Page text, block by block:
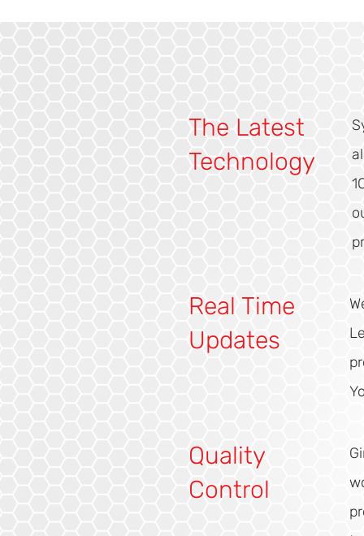
The Latest
Technology
Real Time
Updates
Quality
Control